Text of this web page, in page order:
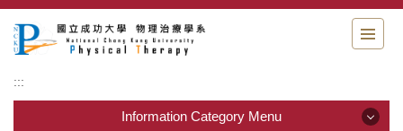
Jump
to
the
content
:::
Information Category Menu